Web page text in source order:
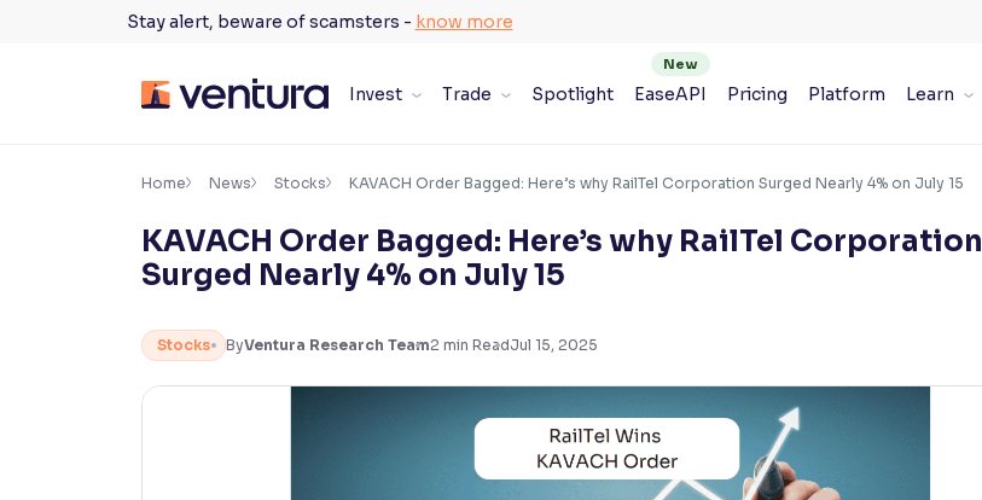
Stay alert, beware of scamsters - know more
Invest Trade Spotlight EaseAPI Pricing Platform Learn
Accessibility Settings ×
Adjust font size and spacing
Font Size:100%
Resize text for better readability
Home News Stocks KAVACH Order Bagged: Here’s why RailTel Corporation Surged Nearly 4% on July 15
KAVACH Order Bagged: Here’s why RailTel Corporation
Surged Nearly 4% on July 15
Stocks ByVentura Research Team2 min ReadJul 15, 2025